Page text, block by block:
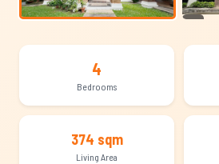
4
Bedrooms
374 sqm
Living Area